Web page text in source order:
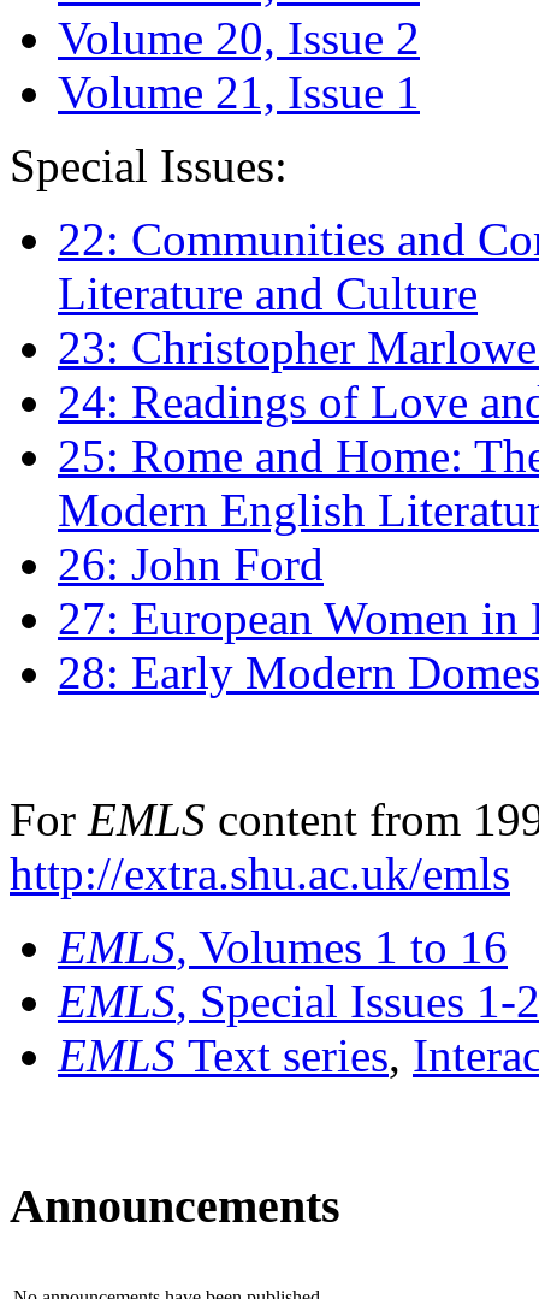
Volume 20, Issue 2
Volume 21, Issue 1
Special Issues:
22: Communities and
Literature and Culture
23: Christopher
24: Readings of Love
25: Rome and Home:
Modern English
26: John Ford
27: European Women
28: Early Modern
For EMLS content from
http://extra.shu.ac.uk/emls
EMLS, Volumes 1 to 16
EMLS, Special Issues 1-
EMLS Text series,
Announcements